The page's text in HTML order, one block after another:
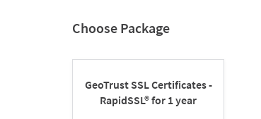
Choose Package
GeoTrust SSL Certificates -
RapidSSL® for 1 year